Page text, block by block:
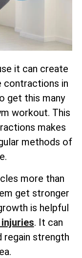
it can create
contractions in
get this many
workout. This
makes
methods of
more than
get stronger
is helpful
. It can
regain strength